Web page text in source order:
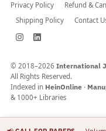
Privacy Policy Refund &
Shipping Policy
Contact
© 2018–2026 International
All Rights Reserved.
Indexed in HeinOnline ·
& 1000+ Libraries